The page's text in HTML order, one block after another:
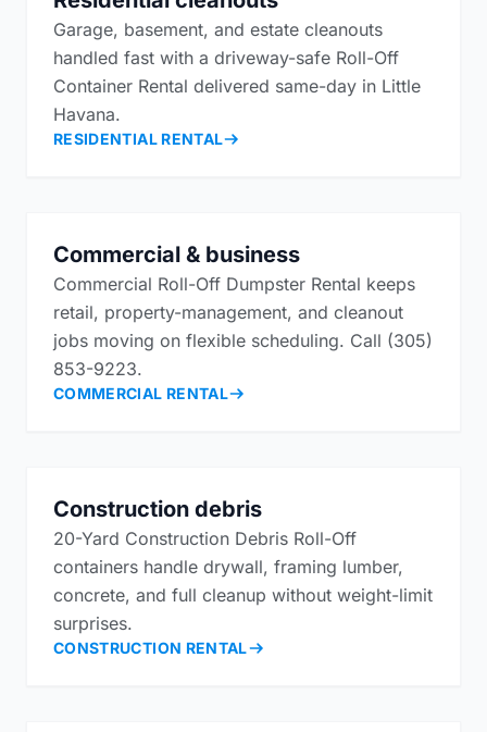
Garage, basement, and estate cleanouts
handled fast with a driveway-safe Roll-Off
Container Rental delivered same-day in Little
Havana.
RESIDENTIAL RENTAL
Commercial & business
Commercial Roll-Off Dumpster Rental keeps
retail, property-management, and cleanout
jobs moving on flexible scheduling. Call (305)
853-9223.
COMMERCIAL RENTAL
Construction debris
20-Yard Construction Debris Roll-Off
containers handle drywall, framing lumber,
concrete, and full cleanup without weight-limit
surprises.
CONSTRUCTION RENTAL